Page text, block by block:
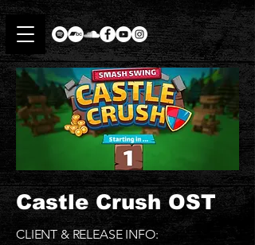
Castle Crush OST
CLIENT & RELEASE INFO: